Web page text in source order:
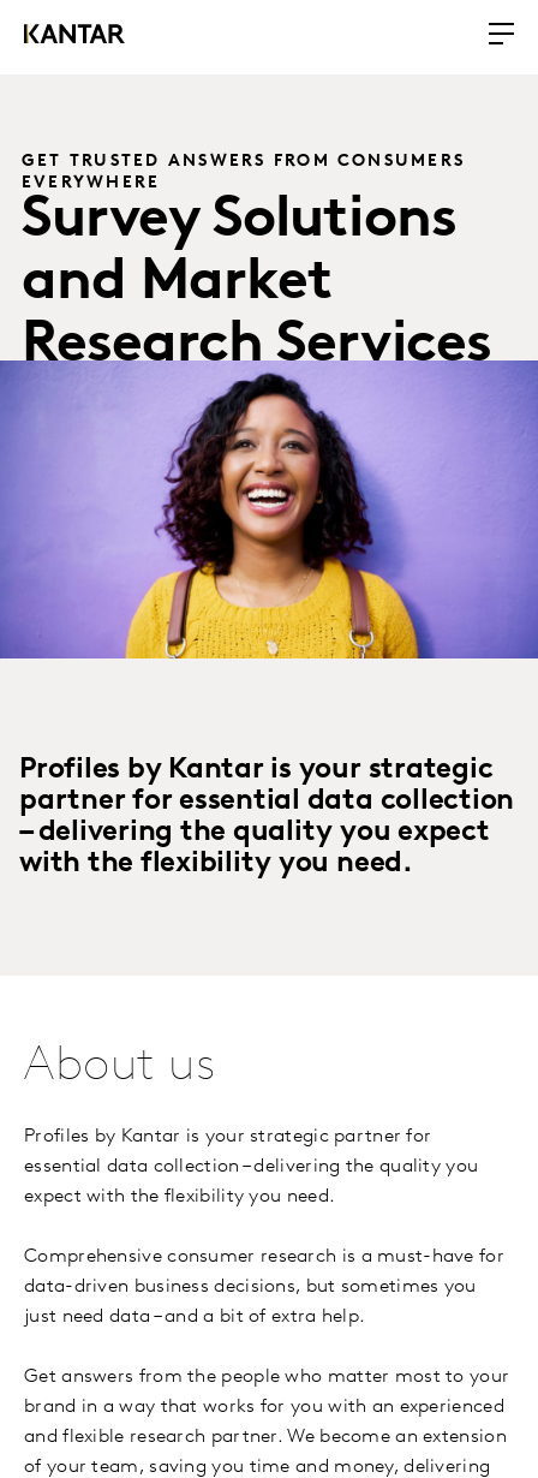
GET TRUSTED ANSWERS FROM CONSUMERS
EVERYWHERE
Survey Solutions
and Market
Research Services
Profiles by Kantar is your strategic
partner for essential data collection
– delivering the quality you expect
with the flexibility you need.
About us
Profiles by Kantar is your strategic partner for
essential data collection – delivering the quality you
expect with the flexibility you need.
Comprehensive consumer research is a must-have for
data-driven business decisions, but sometimes you
just need data – and a bit of extra help.
Get answers from the people who matter most to your
brand in a way that works for you with an experienced
and flexible research partner. We become an extension
of your team, saving you time and money, delivering